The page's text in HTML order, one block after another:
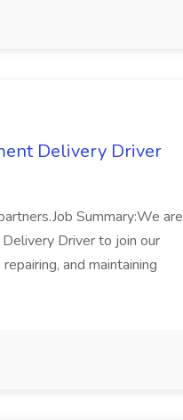
Delivery Driver
Summary:We are
Driver to join our
and maintaining